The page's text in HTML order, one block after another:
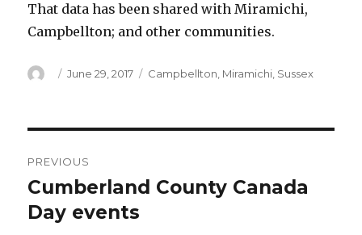
That data has been shared with Miramichi,
Campbellton; and other communities.
Author
Posted
June 29, 2017 Categories
Campbellton Miramichi Sussex
navigation
PREVIOUS
Previous
post:
Cumberland County Canada
Day events